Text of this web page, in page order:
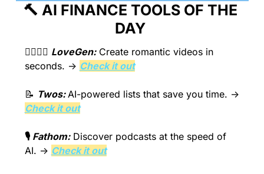
🔨 AI FINANCE TOOLS OF THE
DAY
👩‍❤️‍💋‍👨 LoveGen: Create romantic videos in
seconds. → Check it out
📝 Twos: AI-powered lists that save you time.
Check it out
🎙️ Fathom: Discover podcasts at the speed of
AI. → Check it out